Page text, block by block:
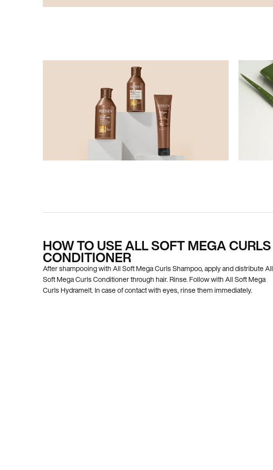
HOW TO USE ALL SOFT MEGA CURLS
CONDITIONER
After shampooing with All Soft Mega Curls Shampoo, apply and distribute All
Soft Mega Curls Conditioner through hair. Rinse. Follow with All Soft Mega
Curls Hydramelt. In case of contact with eyes, rinse them immediately.